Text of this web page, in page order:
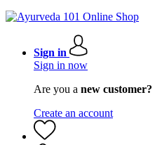
Sign in
Sign in now
Are you a new customer?
Create an account